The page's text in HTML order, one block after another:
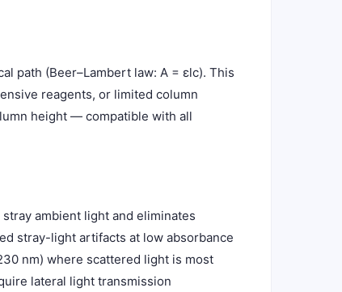
path (Beer–Lambert law: A = εlc). This
reagents, or limited column
height — compatible with all
ambient light and eliminates
stray-light artifacts at low absorbance
nm) where scattered light is most
lateral light transmission